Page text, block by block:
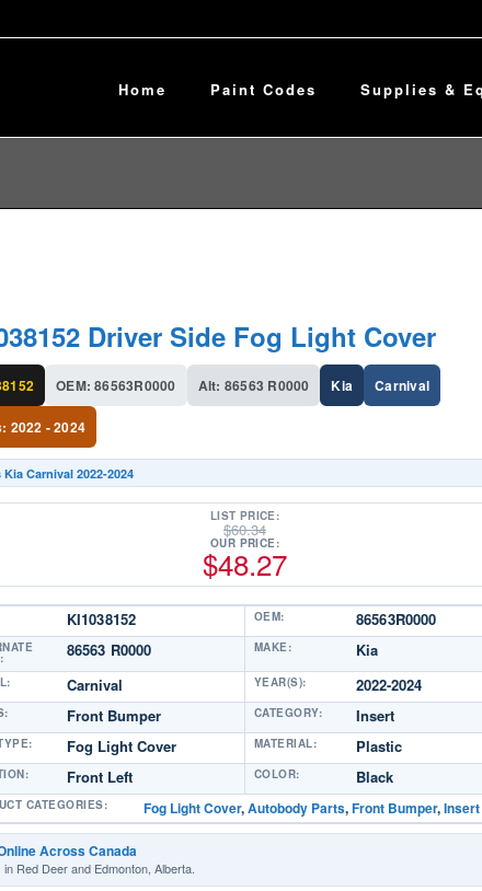
Home Paint Codes Supplies &
Driver Side Fog Light Cover
OEM: 86563R0000 Alt: 86563 R0000 Kia Carnival
2022 - 2024
Carnival 2022-2024
LIST PRICE:
$60.34
OUR PRICE:
$48.27
KI1038152 OEM: 86563R0000
86563 R0000 MAKE: Kia
Carnival YEAR(S): 2022-2024
Front Bumper CATEGORY: Insert
Fog Light Cover MATERIAL: Plastic
Front Left COLOR: Black
CATEGORIES: Fog Light Cover,Autobody Parts,Front Bumper,Insert
Across Canada
Red Deer and Edmonton, Alberta.